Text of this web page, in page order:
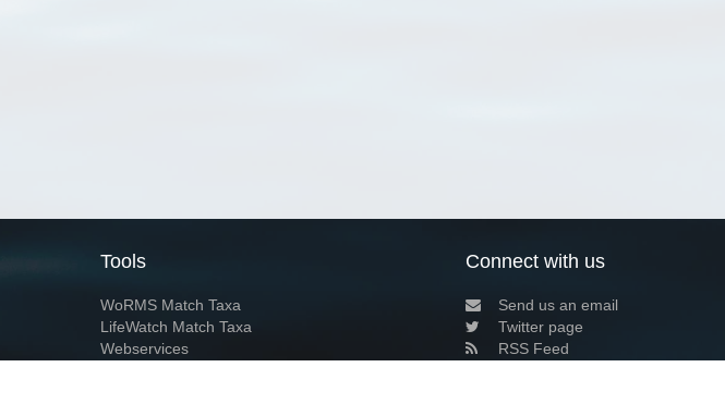
Tools
WoRMS Match Taxa
LifeWatch Match Taxa
Webservices
Connect with us
Send us an email
Twitter page
RSS Feed